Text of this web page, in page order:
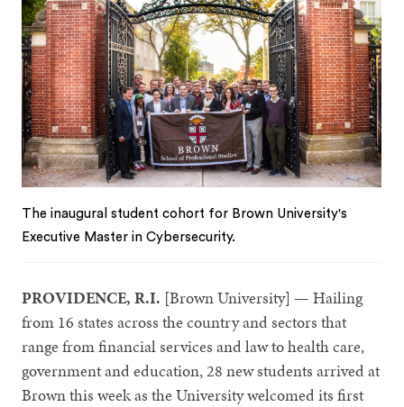
The inaugural student cohort for Brown University's
Executive Master in Cybersecurity.
PROVIDENCE, R.I. [Brown University] — Hailing
from 16 states across the country and sectors that
range from financial services and law to health care,
government and education, 28 new students arrived at
Brown this week as the University welcomed its first